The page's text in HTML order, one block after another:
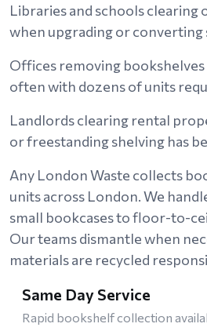
Libraries and schools clearing
when upgrading or converting
Offices removing
often with dozens of units
Landlords clearing rental
or freestanding shelving has
Any London Waste collects
units across London. We
small bookcases to floor-to-
Our teams dismantle when
materials are recycled
Same Day Service
Rapid bookshelf collection